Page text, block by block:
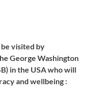
be visited by
George Washington
in the USA who will
and wellbeing :